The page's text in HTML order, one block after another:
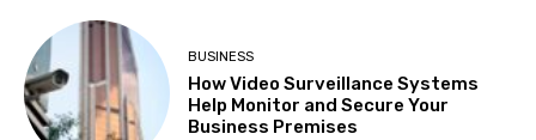
BUSINESS
How Video Surveillance Systems
Help Monitor and Secure Your
Business Premises